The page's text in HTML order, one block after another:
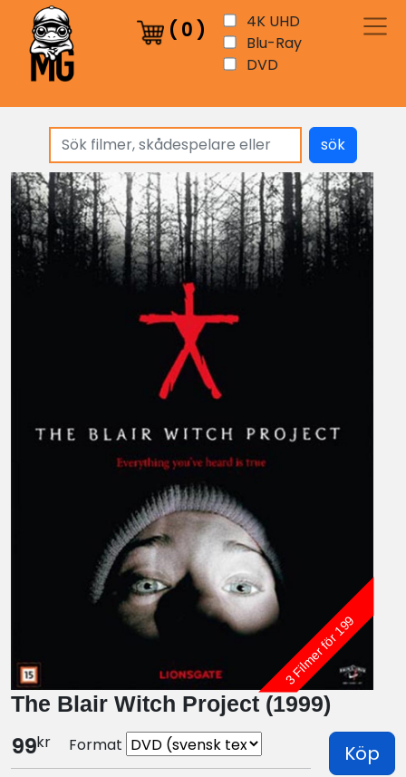
( 0)
4K UHD
Blu-Ray
DVD
sök
3 Filmer för 199
The Blair Witch Project (1999)
99kr Format Köp